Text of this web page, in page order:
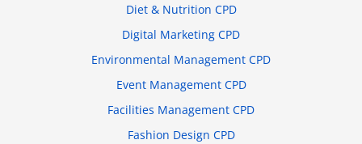
Diet & Nutrition CPD
Digital Marketing CPD
Environmental Management CPD
Event Management CPD
Facilities Management CPD
Fashion Design CPD